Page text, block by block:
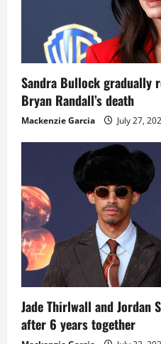
Sandra Bullock gradually
Bryan Randall’s death
Mackenzie Garcia July 27,
Jade Thirlwall and Jordan
after 6 years together